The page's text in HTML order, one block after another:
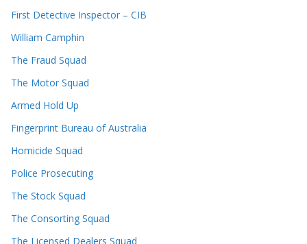
First Detective Inspector – CIB
William Camphin
The Fraud Squad
The Motor Squad
Armed Hold Up
Fingerprint Bureau of Australia
Homicide Squad
Police Prosecuting
The Stock Squad
The Consorting Squad
The Licensed Dealers Squad